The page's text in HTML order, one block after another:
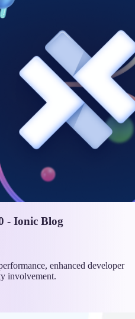
- Ionic Blog
enhanced developer
involvement.